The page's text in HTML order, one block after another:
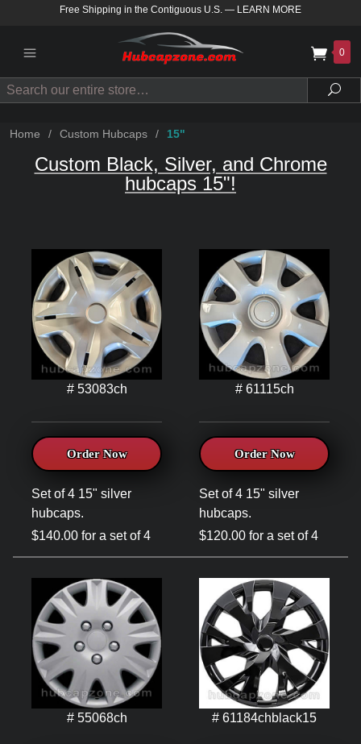
Free Shipping in the Contiguous U.S. — LEARN MORE
0
Search
Home / Custom Hubcaps / 15"
Custom Black, Silver, and Chrome
hubcaps 15"!
# 53083ch
Order Now
Set of 4 15" silver
hubcaps.
$140.00 for a set of 4
# 61115ch
Order Now
Set of 4 15" silver
hubcaps.
$120.00 for a set of 4
# 55068ch # 61184chblack15